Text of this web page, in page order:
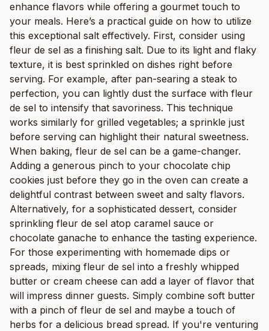
enhance flavors while offering a gourmet touch to
your meals. Here’s a practical guide on how to utilize
this exceptional salt effectively. First, consider using
fleur de sel as a finishing salt. Due to its light and flaky
texture, it is best sprinkled on dishes right before
serving. For example, after pan-searing a steak to
perfection, you can lightly dust the surface with fleur
de sel to intensify that savoriness. This technique
works similarly for grilled vegetables; a sprinkle just
before serving can highlight their natural sweetness.
When baking, fleur de sel can be a game-changer.
Adding a generous pinch to your chocolate chip
cookies just before they go in the oven can create a
delightful contrast between sweet and salty flavors.
Alternatively, for a sophisticated dessert, consider
sprinkling fleur de sel atop caramel sauce or
chocolate ganache to enhance the tasting experience.
For those experimenting with homemade dips or
spreads, mixing fleur de sel into a freshly whipped
butter or cream cheese can add a layer of flavor that
will impress dinner guests. Simply combine soft butter
with a pinch of fleur de sel and maybe a touch of
herbs for a delicious bread spread. If you're venturing